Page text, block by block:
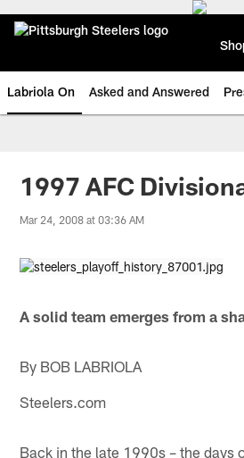
Labriola On Asked and Answered
1997 AFC
Mar 24, 2008 at 03:36 AM
A solid team emerges from a
By BOB LABRIOLA
Steelers.com
Back in the late 1990s – the days